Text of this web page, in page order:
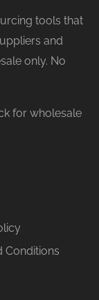
tools that
and
only. No
for wholesale
Conditions